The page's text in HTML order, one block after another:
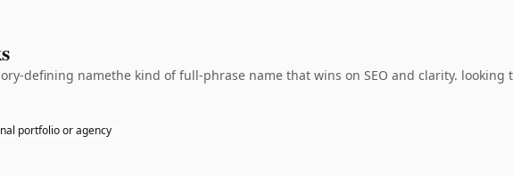
defining namethe kind of full-phrase name that wins on SEO and clarity.
portfolio or agency